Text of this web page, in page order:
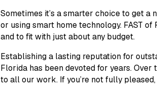
Sometimes it’s a smarter choice to get a
or using smart home technology. FAST
and to fit with just about any budget.
Establishing a lasting reputation for
Florida has been devoted for years.
to all our work. If you’re not fully